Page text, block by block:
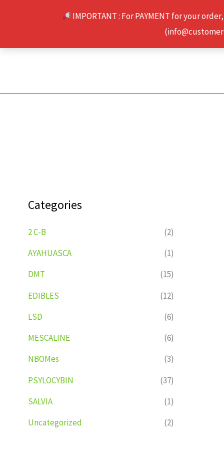
IMPORTANT : For PAYMENT for your
Categories
2 C-B
(2)
AYAHUASCA
(1)
DMT
(15)
EDIBLES
(12)
LSD
(6)
MESCALINE
(6)
NBOMes
(3)
PSYLOCYBIN
(37)
SALVIA
(1)
Uncategorized
(2)